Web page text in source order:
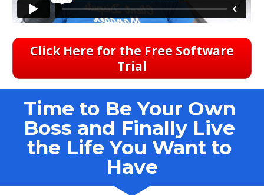
Click Here for the Free Software
Trial
Time to Be Your Own
Boss and Finally Live
the Life You Want to
Have